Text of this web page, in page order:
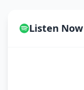
Listen Now